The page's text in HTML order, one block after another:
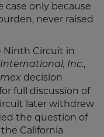
case only because
never raised
Ninth Circuit in
Inc.,
decision
full discussion of
later withdrew
the question of
California